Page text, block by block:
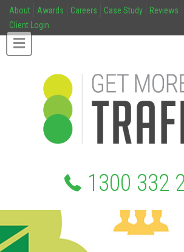
About Awards Careers Case Study Reviews
Client Login
1300 332